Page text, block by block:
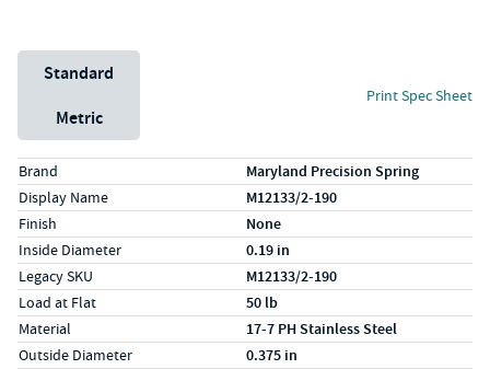
Unit System
Standard
Metric
Print Spec Sheet
Specs (in standard)
LabelValue
Brand Maryland Precision Spring
Display Name M12133/2-190
Finish None
Inside Diameter 0.19 in
Legacy SKU M12133/2-190
Load at Flat 50 lb
Material 17-7 PH Stainless Steel
Outside Diameter 0.375 in